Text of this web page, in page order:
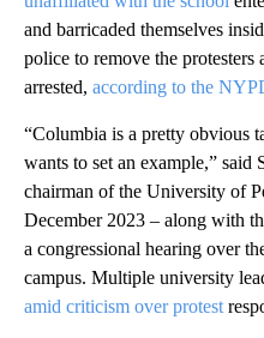
and barricaded themselves
police to remove the protesters
arrested, according to the
“Columbia is a pretty obvious
wants to set an example,” said
chairman of the University of
December 2023 – along with
a congressional hearing over
campus. Multiple university
amid criticism over protest